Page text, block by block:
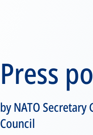
Press
by NATO
Council